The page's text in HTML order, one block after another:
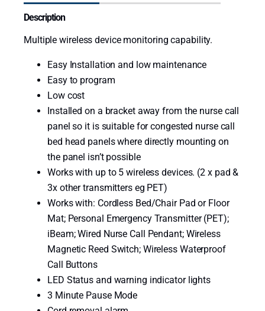
t
e
M
Description
Multiple wireless device monitoring capability.
Easy Installation and low maintenance
Easy to program
Low cost
Installed on a bracket away from the nurse call
panel so it is suitable for congested nurse call
bed head panels where directly mounting on
the panel isn’t possible
Works with up to 5 wireless devices. (2 x pad &
3x other transmitters eg PET)
Works with: Cordless Bed/Chair Pad or Floor
Mat; Personal Emergency Transmitter (PET);
iBeam; Wired Nurse Call Pendant; Wireless
Magnetic Reed Switch; Wireless Waterproof
Call Buttons
LED Status and warning indicator lights
3 Minute Pause Mode